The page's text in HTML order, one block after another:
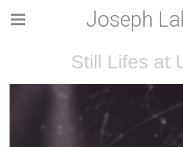
Joseph
Still Lifes at